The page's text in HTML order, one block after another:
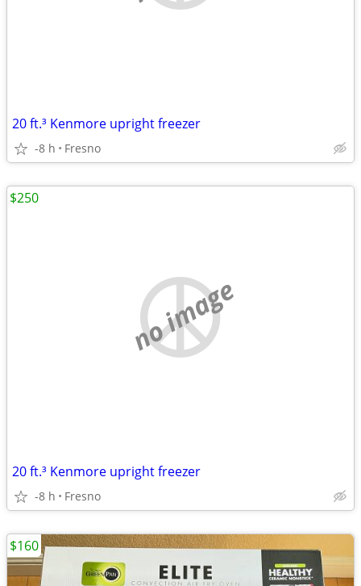
20 ft.³ Kenmore upright freezer
-8 h Fresno
no image
20 ft.³ Kenmore upright freezer
-8 h Fresno
$250
$160